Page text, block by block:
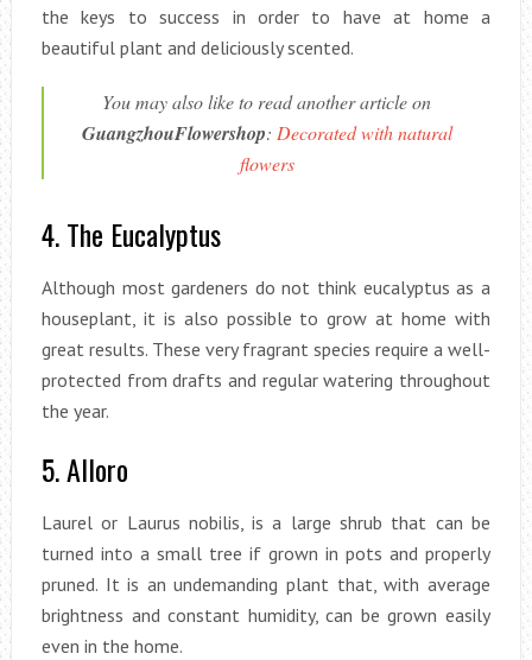
the keys to success in order to have at home a
beautiful plant and deliciously scented.
You may also like to read another article on
GuangzhouFlowershop: Decorated with natural
flowers
4. The Eucalyptus
Although most gardeners do not think eucalyptus as a
houseplant, it is also possible to grow at home with
great results. These very fragrant species require a well-
protected from drafts and regular watering throughout
the year.
5. Alloro
Laurel or Laurus nobilis, is a large shrub that can be
turned into a small tree if grown in pots and properly
pruned. It is an undemanding plant that, with average
brightness and constant humidity, can be grown easily
even in the home.